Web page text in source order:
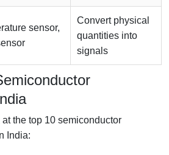
sensor,
Convert physical
quantities into
signals
the top 10 semiconductor
India: